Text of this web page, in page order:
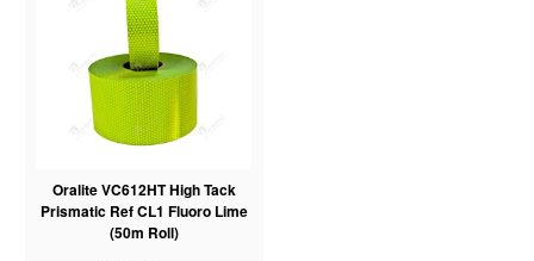
Oralite VC612HT High Tack
Prismatic Ref CL1 Fluoro Lime
(50m Roll)